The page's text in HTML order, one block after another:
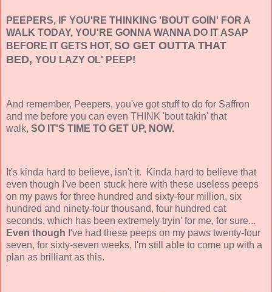
PEEPERS, IF YOU'RE THINKING 'BOUT GOIN' FOR A
WALK TODAY, YOU'RE GONNA WANNA DO IT ASAP
BEFORE IT GETS HOT, SO GET OUTTA THAT
BED, YOU LAZY OL' PEEP!
And remember, Peepers, you've got stuff to do for Saffron
and me before you can even THINK 'bout takin' that
walk, SO IT'S TIME TO GET UP, NOW.
It's kinda hard to believe, isn't it. Kinda hard to believe that
even though I've been stuck here with these useless peeps
on my paws for three hundred and sixty-four million, six
hundred and ninety-four thousand, four hundred cat
seconds, which has been extremely tryin' for me, for sure...
Even though I've had these peeps on my paws twenty-four
seven, for sixty-seven weeks, I'm still able to come up with a
plan as brilliant as this.